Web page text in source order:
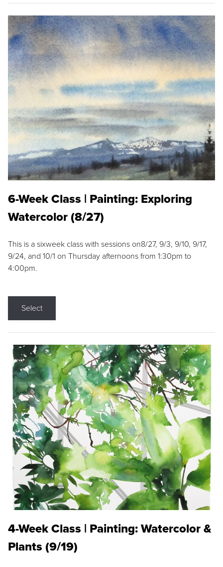
6-Week Class | Painting: Exploring
Watercolor (8/27)
This is a sixweek class with sessions on8/27, 9/3, 9/10, 9/17,
9/24, and 10/1 on Thursday afternoons from 1:30pm to
4:00pm.
Select
4-Week Class | Painting: Watercolor &
Plants (9/19)